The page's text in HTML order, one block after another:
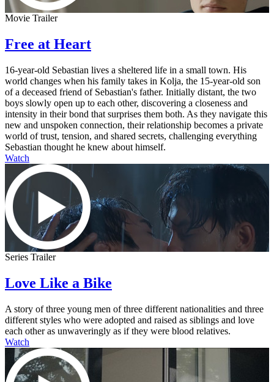
Movie Trailer
Free at Heart
16-year-old Sebastian lives a sheltered life in a small town. His
world changes when his family takes in Kolja, the 15-year-old son
of a deceased friend of Sebastian's father. Initially distant, the two
boys slowly open up to each other, discovering a closeness and
intensity in their bond that surprises them both. As they navigate this
new and unspoken connection, their relationship becomes a private
world of trust, tension, and shared secrets, challenging everything
Sebastian thought he knew about himself.
Watch
Series Trailer
Love Like a Bike
A story of three young men of three different nationalities and three
different styles who were adopted and raised as siblings and love
each other as unwaveringly as if they were blood relatives.
Watch